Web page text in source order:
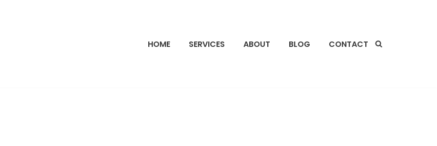
HOME SERVICES ABOUT BLOG CONTACT